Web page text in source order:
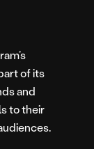
of its
and
to their